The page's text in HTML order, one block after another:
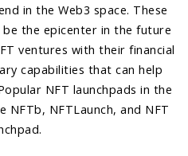
in the Web3 space. These
the epicenter in the future
ventures with their financial
capabilities that can help
NFT launchpads in the
NFTb, NFTLaunch, and NFT